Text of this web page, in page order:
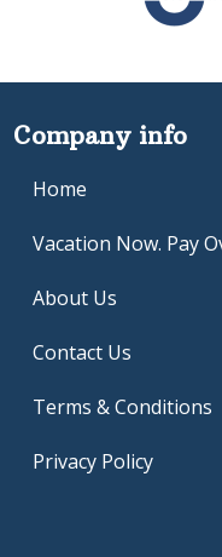
Company info
Home
Vacation Now. Pay
About Us
Contact Us
Terms & Conditions
Privacy Policy